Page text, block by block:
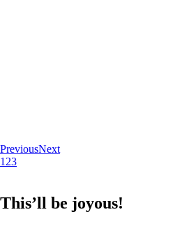
PreviousNext
1 23
This’ll be joyous!